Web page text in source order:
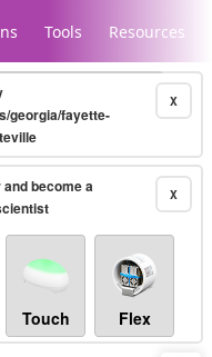
Tools Resources
X
georgia/fayette-
X
become a
Touch Flex